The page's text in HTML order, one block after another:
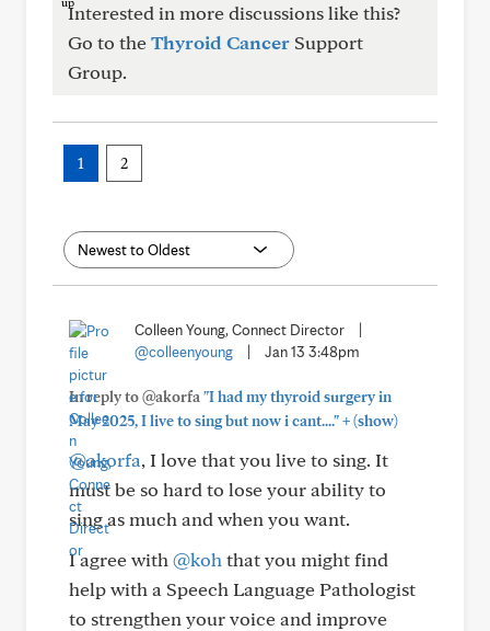
Interested in more discussions like this?
Go to theThyroid Cancer Support
Group.
1 2
Colleen Young, Connect Director
@colleenyoung
Jan 13 3:48pm
In reply to @akorfa "I had my thyroid surgery in
May 2025, I live to sing but now i cant...."+(show)
@akorfa, I love that you live to sing. It
must be so hard to lose your ability to
sing as much and when you want.
I agree with @koh that you might find
help with a Speech Language Pathologist
to strengthen your voice and improve